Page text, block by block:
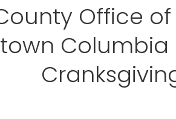
Office
Columbia